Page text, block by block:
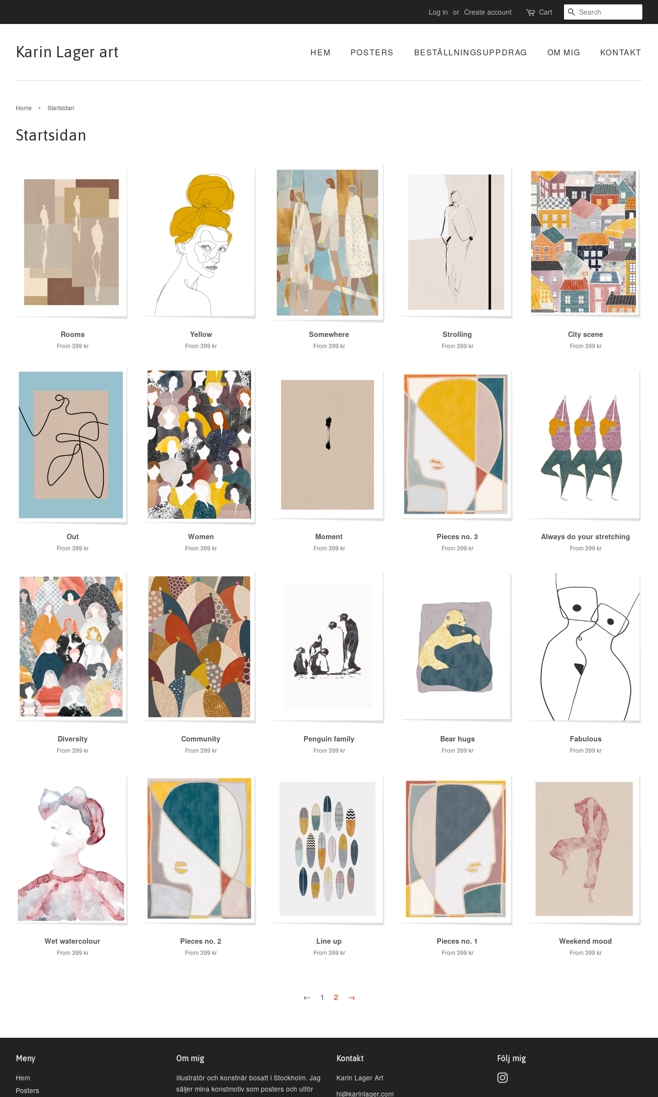
Log in or Create account Cart SEARCH
Karin Lager art HEM POSTERS BESTÄLLNINGSUPPDRAG OM MIG KONTAKT
Home › Startsidan
Startsidan
Rooms
From 399 kr
Yellow
From 399 kr
Somewhere
From 399 kr
Strolling
From 399 kr
City scene
From 399 kr
Out
From 399 kr
Women
From 399 kr
Moment
From 399 kr
Pieces no. 3
From 399 kr
Always do your stretching
From 399 kr
Diversity
From 399 kr
Community
From 399 kr
Penguin family
From 399 kr
Bear hugs
From 399 kr
Fabulous
From 399 kr
Wet watercolour
From 399 kr
Pieces no. 2
From 399 kr
Line up
From 399 kr
Pieces no. 1
From 399 kr
Weekend mood
From 399 kr
← 1 2 →
Meny
Hem
Posters
Om mig
Illustratör och konstnär bosatt i Stockholm. Jag
säljer mina konstmotiv som posters och utför
Kontakt
Karin Lager Art
hi@karinlager.com
Följ mig
Instagram